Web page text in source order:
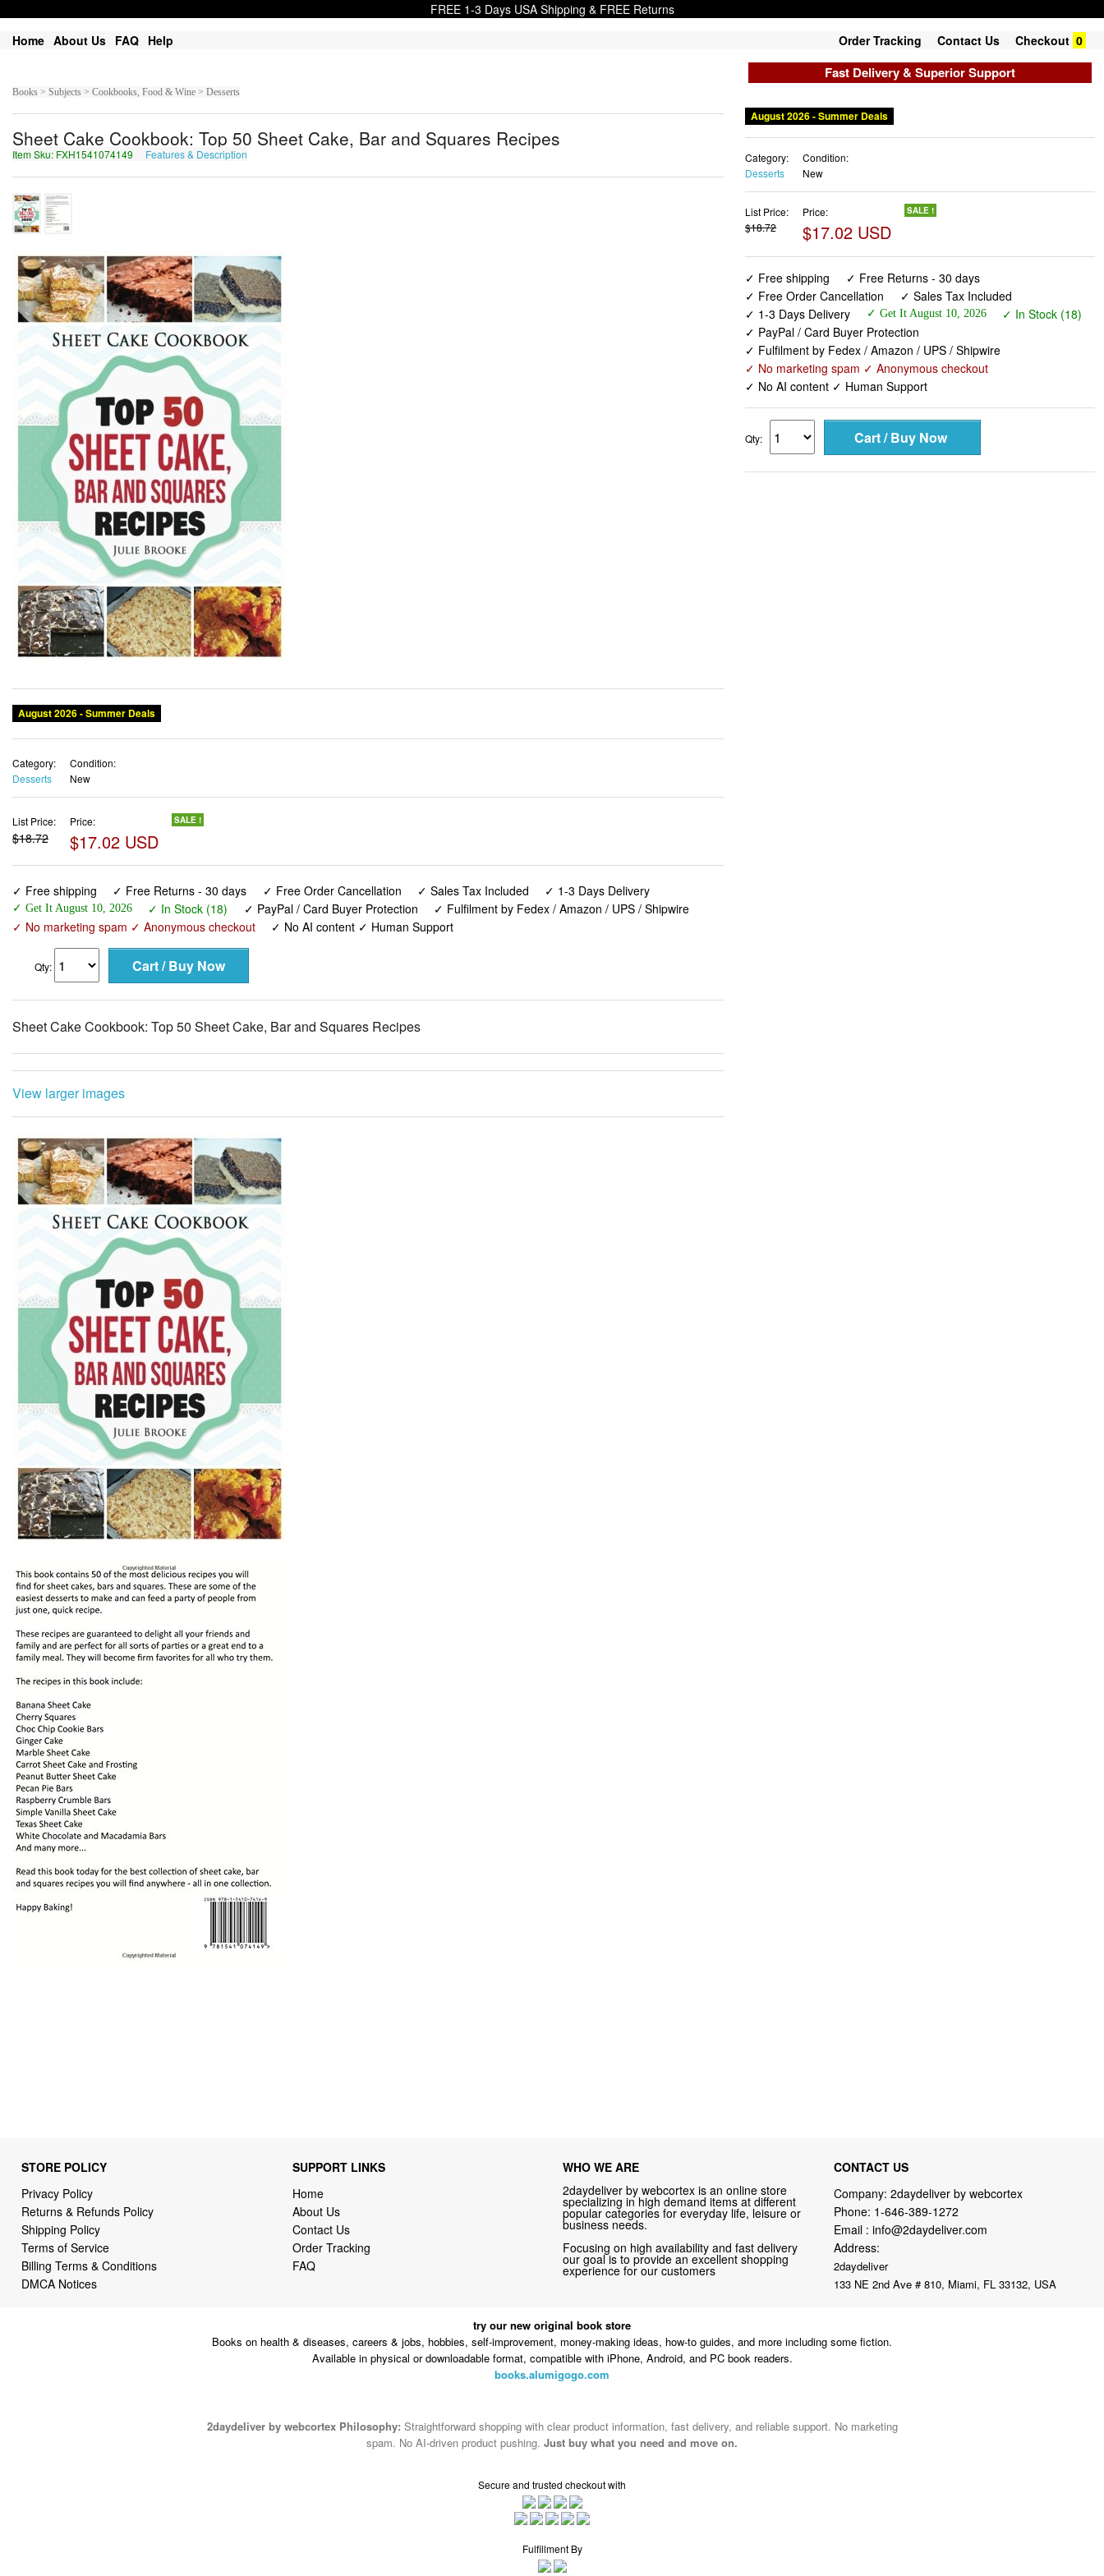
FREE 1-3 Days USA Shipping & FREE Returns
Home About Us FAQ Help Order Tracking Contact Us Checkout 0
Fast Delivery & Superior Support
Books > Subjects > Cookbooks, Food & Wine > Desserts
Sheet Cake Cookbook: Top 50 Sheet Cake, Bar and Squares Recipes
Item Sku: FXH1541074149 Features & Description
August 2026 - Summer Deals
Category:
Desserts
Condition:
New
List Price:
$18.72
Price:
$17.02 USD
SALE !
✓ Free shipping ✓ Free Returns - 30 days ✓ Free Order Cancellation ✓ Sales Tax Included ✓ 1-3 Days Delivery
✓ Get It August 10, 2026 ✓ In Stock (18) ✓ PayPal / Card Buyer Protection
✓ Fulfilment by Fedex / Amazon / UPS / Shipwire
✓ No marketing spam ✓ Anonymous checkout
✓ No AI content ✓ Human Support
Qty:
Sheet Cake Cookbook: Top 50 Sheet Cake, Bar and Squares Recipes
View larger images
August 2026 - Summer Deals
Category:
Desserts
Condition:
New
List Price:
$18.72
Price:
$17.02 USD
SALE !
✓ Free shipping
✓ Free Returns - 30 days
✓ Free Order Cancellation
✓ Sales Tax Included
✓ 1-3 Days Delivery
✓ Get It August 10, 2026
✓ In Stock (18)
✓ PayPal / Card Buyer Protection
✓ Fulfilment by Fedex / Amazon / UPS / Shipwire
✓ No marketing spam ✓ Anonymous checkout
✓ No AI content ✓ Human Support
Qty:
STORE POLICY
Privacy Policy
Returns & Refunds Policy
Shipping Policy
Terms of Service
Billing Terms & Conditions
DMCA Notices
SUPPORT LINKS
Home
About Us
Contact Us
Order Tracking
FAQ
WHO WE ARE
2daydeliver by webcortex is an online store
specializing in high demand items at different
popular categories for everyday life, leisure or
business needs.
Focusing on high availability and fast delivery
our goal is to provide an excellent shopping
experience for our customers
CONTACT US
Company: 2daydeliver by webcortex
Phone: 1-646-389-1272
Email : info@2daydeliver.com
Address:
2daydeliver
133 NE 2nd Ave # 810, Miami, FL 33132, USA
try our new original book store
Books on health & diseases, careers & jobs, hobbies, self-improvement, money-making ideas, how-to guides, and more including some fiction.
Available in physical or downloadable format, compatible with iPhone, Android, and PC book readers.
books.alumigogo.com
2daydeliver by webcortex Philosophy: Straightforward shopping with clear product information, fast delivery, and reliable support. No marketing
spam. No AI-driven product pushing. Just buy what you need and move on.
Secure and trusted checkout with
Fulfillment By